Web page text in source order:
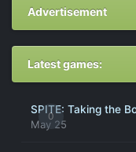
Advertisement
Latest games:
0
SPITE: Taking the
May 25